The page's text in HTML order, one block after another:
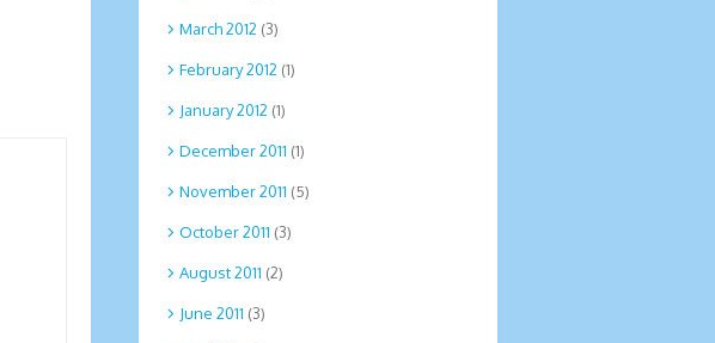
March 2012 (3)
February 2012 (1)
January 2012 (1)
December 2011 (1)
November 2011 (5)
October 2011 (3)
August 2011 (2)
June 2011 (3)